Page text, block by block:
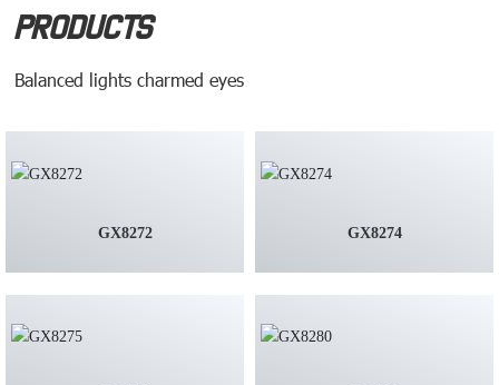
Products
Balanced lights charmed eyes
GX8272 GX8274